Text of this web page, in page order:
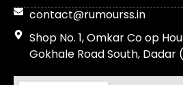
contact@rumourss.in
Shop No. 1, Omkar Co op
Gokhale Road South, Dadar